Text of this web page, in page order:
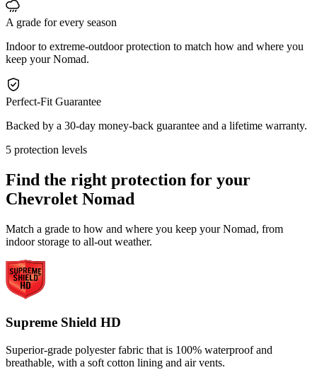
A grade for every season
Indoor to extreme-outdoor protection to match how and where you
keep your Nomad.
Perfect-Fit Guarantee
Backed by a 30-day money-back guarantee and a lifetime warranty.
5 protection levels
Find the right protection for your
Chevrolet Nomad
Match a grade to how and where you keep your Nomad, from
indoor storage to all-out weather.
Supreme Shield HD
Superior-grade polyester fabric that is 100% waterproof and
breathable, with a soft cotton lining and air vents.